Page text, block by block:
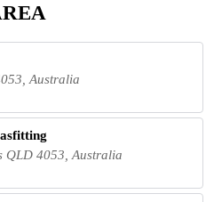
Australia
QLD 4053, Australia